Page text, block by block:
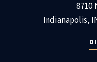
8710
Indianapolis,